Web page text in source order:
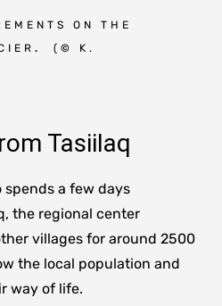
ON THE
. ( © K.
Tasiilaq
a few days
the regional center
villages for around 2500
the local population and
way of life.